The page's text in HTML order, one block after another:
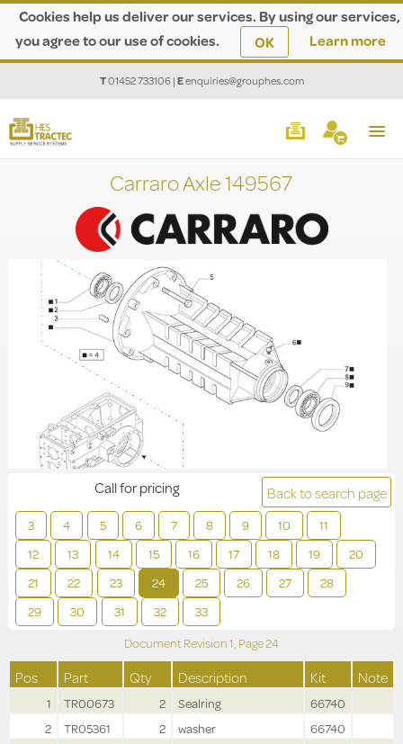
Cookies help us deliver our services. By using our services,
you agree to our use of cookies.
OK Learn more
T01452 733106|Eenquiries@grouphes.com
Carraro Axle 149567
Back to search page
3 4 5 6 7 8 9 10
11
12
13 14 15 16 17 18 19
20
21
22 23 24 25 26 27
28
29
30 31 32 33
Call for pricing
Document Revision1, Page24
Pos Part Qty Description Kit Note
1 TR00673 2 Sealring
66740
2
TR05361 2 washer
66740